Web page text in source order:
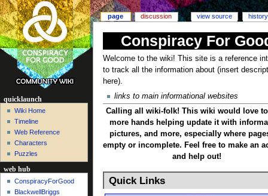
Conspiracy For
Welcome to the wiki! This site is a reference
to track all the information about (insert
here).
links to main informational websites
Calling all wiki-folk! This wiki would love
more hands helping update it with
pictures, and more, especially where
empty or incomplete. Feel free to make an
and help out!
Quick Links
page discussion view source history
quicklaunch
Wiki Home
Timeline
Web Reference
Characters
Puzzles
web hub
ConspiracyForGood
BlackwellBriggs